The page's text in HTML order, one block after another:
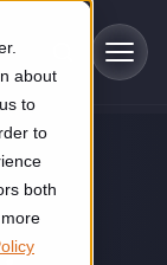
about
to
to
both